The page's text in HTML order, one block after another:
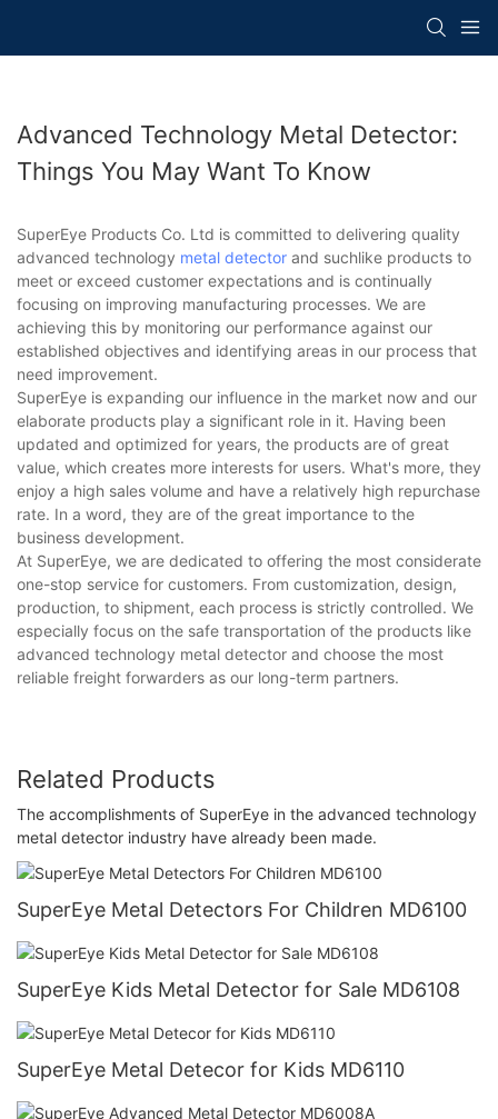
Advanced Technology Metal Detector:
Things You May Want To Know
SuperEye Products Co. Ltd is committed to delivering quality
advanced technology metal detector and suchlike products to
meet or exceed customer expectations and is continually
focusing on improving manufacturing processes. We are
achieving this by monitoring our performance against our
established objectives and identifying areas in our process that
need improvement.
SuperEye is expanding our influence in the market now and our
elaborate products play a significant role in it. Having been
updated and optimized for years, the products are of great
value, which creates more interests for users. What's more, they
enjoy a high sales volume and have a relatively high repurchase
rate. In a word, they are of the great importance to the
business development.
At SuperEye, we are dedicated to offering the most considerate
one-stop service for customers. From customization, design,
production, to shipment, each process is strictly controlled. We
especially focus on the safe transportation of the products like
advanced technology metal detector and choose the most
reliable freight forwarders as our long-term partners.
Related Products
The accomplishments of SuperEye in the advanced technology
metal detector industry have already been made.
SuperEye Metal Detectors For Children MD6100
SuperEye Kids Metal Detector for Sale MD6108
SuperEye Metal Detecor for Kids MD6110